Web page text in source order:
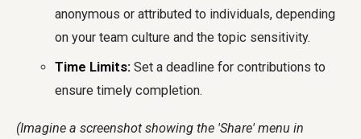
anonymous or attributed to individuals, depending
on your team culture and the topic sensitivity.
Time Limits: Set a deadline for contributions to
ensure timely completion.
(Imagine a screenshot showing the 'Share' menu in